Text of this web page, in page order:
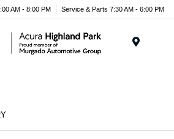
AM - 8:00 PM Service & Parts 7:30 AM - 6:00 PM